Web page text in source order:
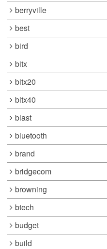
berryville
best
bird
bitx
bitx20
bitx40
blast
bluetooth
brand
bridgecom
browning
btech
budget
build